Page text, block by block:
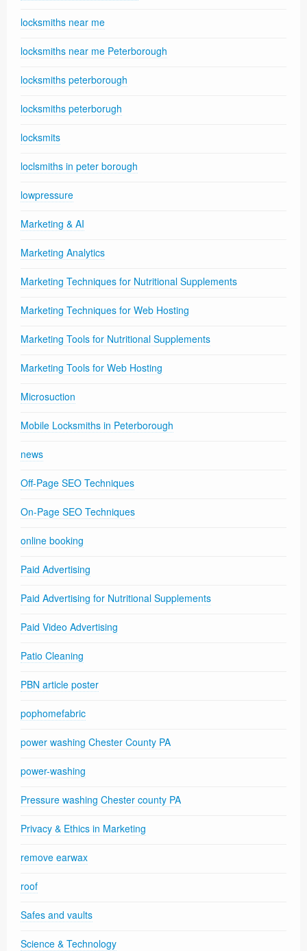
locksmiths near me
locksmiths near me Peterborough
locksmiths peterborough
locksmiths peterborugh
locksmits
loclsmiths in peter borough
lowpressure
Marketing & AI
Marketing Analytics
Marketing Techniques for Nutritional Supplements
Marketing Techniques for Web Hosting
Marketing Tools for Nutritional Supplements
Marketing Tools for Web Hosting
Microsuction
Mobile Locksmiths in Peterborough
news
Off-Page SEO Techniques
On-Page SEO Techniques
online booking
Paid Advertising
Paid Advertising for Nutritional Supplements
Paid Video Advertising
Patio Cleaning
PBN article poster
pophomefabric
power washing Chester County PA
power-washing
Pressure washing Chester county PA
Privacy & Ethics in Marketing
remove earwax
roof
Safes and vaults
Science & Technology